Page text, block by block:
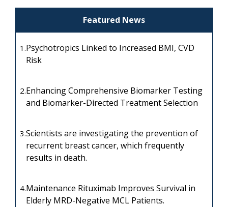
Featured News
1.Psychotropics Linked to Increased BMI, CVD
Risk
2.Enhancing Comprehensive Biomarker Testing
and Biomarker-Directed Treatment Selection
3.Scientists are investigating the prevention of
recurrent breast cancer, which frequently
results in death.
4.Maintenance Rituximab Improves Survival in
Elderly MRD-Negative MCL Patients.